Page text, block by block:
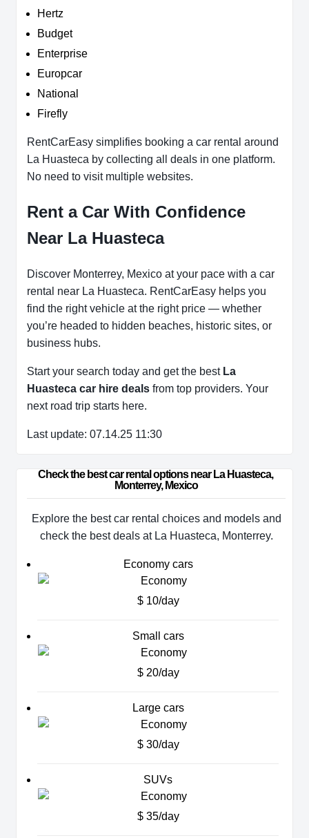
Hertz
Budget
Enterprise
Europcar
National
Firefly
RentCarEasy simplifies booking a car rental around
La Huasteca by collecting all deals in one platform.
No need to visit multiple websites.
Rent a Car With Confidence
Near La Huasteca
Discover Monterrey, Mexico at your pace with a car
rental near La Huasteca. RentCarEasy helps you
find the right vehicle at the right price — whether
you’re headed to hidden beaches, historic sites, or
business hubs.
Start your search today and get the best La
Huasteca car hire deals from top providers. Your
next road trip starts here.
Last update: 07.14.25 11:30
Check the best car rental options near La Huasteca,
Monterrey, Mexico
Explore the best car rental choices and models and
check the best deals at La Huasteca, Monterrey.
Economy cars
$ 10/day
Small cars
$ 20/day
Large cars
$ 30/day
SUVs
$ 35/day